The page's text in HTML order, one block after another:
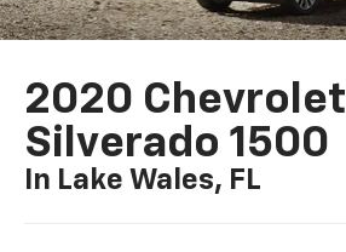
2020 Chevrolet
Silverado 1500
In Lake Wales, FL